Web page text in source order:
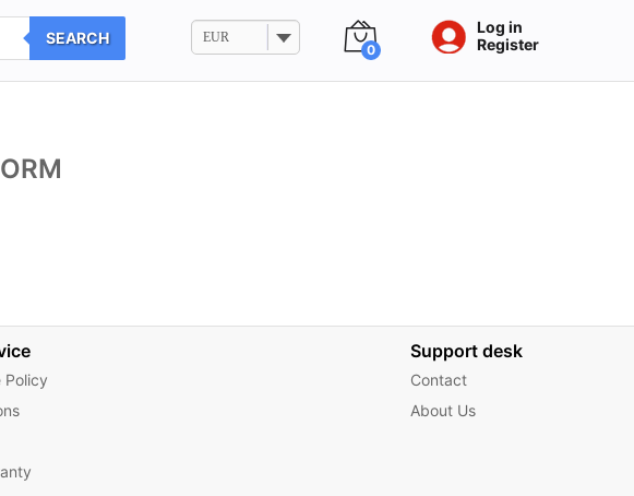
SEARCH EUR
0
Log in
Register
Policy
Support desk
Contact
About Us